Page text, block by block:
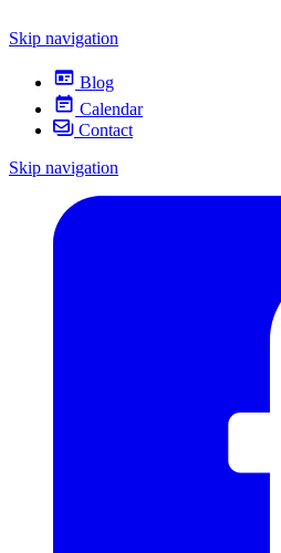
Skip navigation
Blog
Calendar
Contact
Skip navigation